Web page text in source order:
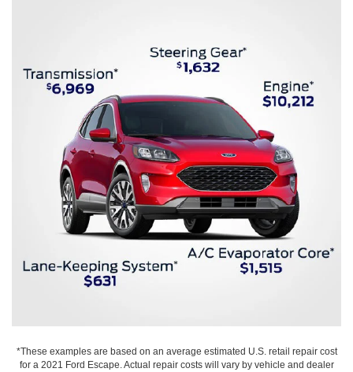
*These examples are based on an average estimated U.S. retail repair cost
for a 2021 Ford Escape. Actual repair costs will vary by vehicle and dealer